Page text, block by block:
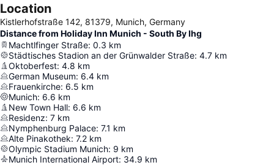
Location
Kistlerhofstraße 142, 81379, Munich, Germany
Distance from Holiday Inn Munich - South By Ihg
Machtlfinger Straße: 0.3 km
Städtisches Stadion an der Grünwalder Straße: 4.7 km
Oktoberfest: 4.8 km
German Museum: 6.4 km
Frauenkirche: 6.5 km
Munich: 6.6 km
New Town Hall: 6.6 km
Residenz: 7 km
Nymphenburg Palace: 7.1 km
Alte Pinakothek: 7.2 km
Olympic Stadium Munich: 9 km
Munich International Airport: 34.9 km